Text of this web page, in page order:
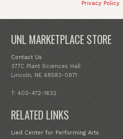
Privacy Policy
UNL MARKETPLACE STORE
Contact Us
377C Plant Sciences Hall
Lincoln, NE 68583-0971
T: 402-472-1632
RELATED LINKS
Lied Center for Performing Arts